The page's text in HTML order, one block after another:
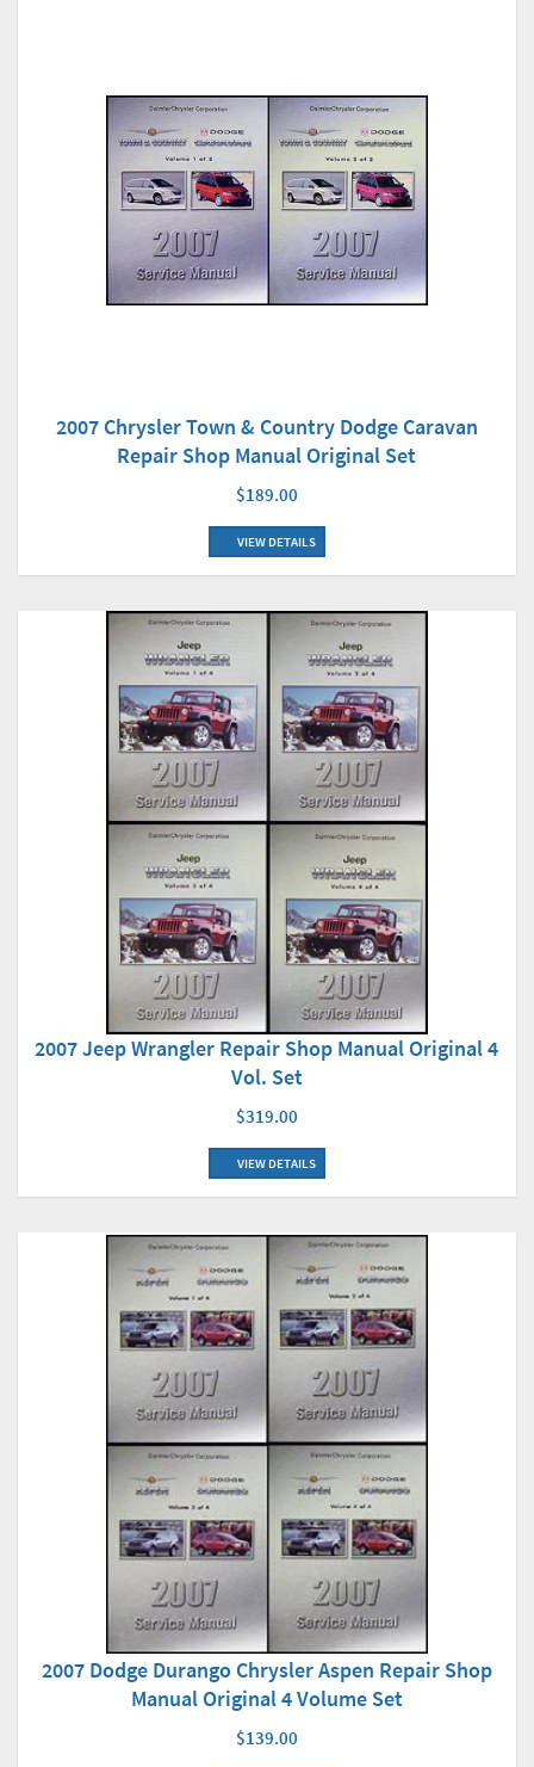
2007 Chrysler Town & Country Dodge Caravan
Repair Shop Manual Original Set
$189.00
VIEW DETAILS
2007 Jeep Wrangler Repair Shop Manual Original 4
Vol. Set
$319.00
VIEW DETAILS
2007 Dodge Durango Chrysler Aspen Repair Shop
Manual Original 4 Volume Set
$139.00